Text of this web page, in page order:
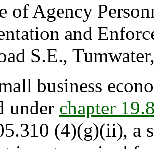
Agency
and
S.E.,
business
under chapter
(4)(g)(ii), a